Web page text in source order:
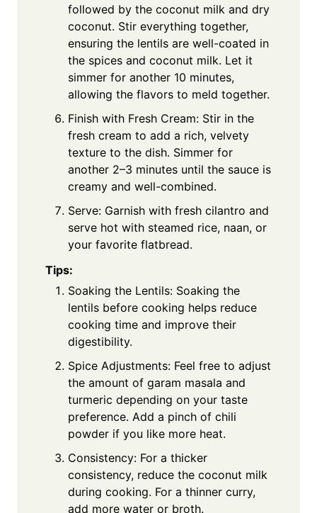
followed by the coconut milk and dry
coconut. Stir everything together,
ensuring the lentils are well-coated in
the spices and coconut milk. Let it
simmer for another 10 minutes,
allowing the flavors to meld together.
Finish with Fresh Cream: Stir in the
fresh cream to add a rich, velvety
texture to the dish. Simmer for
another 2–3 minutes until the sauce is
creamy and well-combined.
Serve: Garnish with fresh cilantro and
serve hot with steamed rice, naan, or
your favorite flatbread.
Tips:
Soaking the Lentils: Soaking the
lentils before cooking helps reduce
cooking time and improve their
digestibility.
Spice Adjustments: Feel free to adjust
the amount of garam masala and
turmeric depending on your taste
preference. Add a pinch of chili
powder if you like more heat.
Consistency: For a thicker
consistency, reduce the coconut milk
during cooking. For a thinner curry,
add more water or broth.